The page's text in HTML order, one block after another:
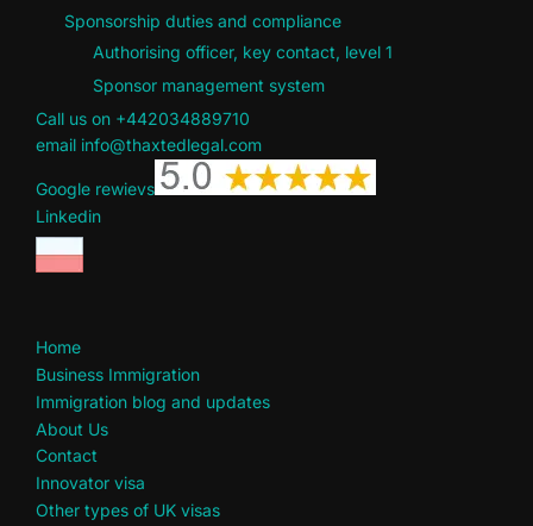
Sponsorship duties and compliance
Authorising officer, key contact, level 1
Sponsor management system
Call us on +442034889710
email info@thaxtedlegal.com
Google rewievs
Linkedin
Home
Business Immigration
Immigration blog and updates
About Us
Contact
Innovator visa
Other types of UK visas